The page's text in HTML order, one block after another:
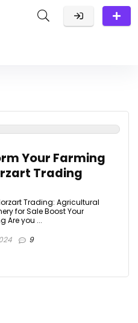
Your Farming
Trading
Trading: Agricultural
for Sale Boost Your
Are you ...
9